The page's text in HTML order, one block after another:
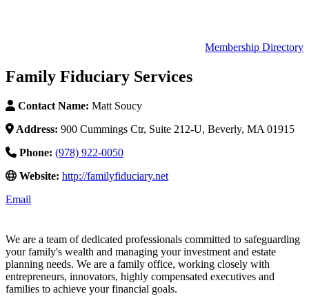
Membership Directory
Family Fiduciary Services
Contact Name: Matt Soucy
Address: 900 Cummings Ctr, Suite 212-U, Beverly, MA 01915
Phone: (978) 922-0050
Website: http://familyfiduciary.net
Email
We are a team of dedicated professionals committed to safeguarding
your family's wealth and managing your investment and estate
planning needs. We are a family office, working closely with
entrepreneurs, innovators, highly compensated executives and
families to achieve your financial goals.